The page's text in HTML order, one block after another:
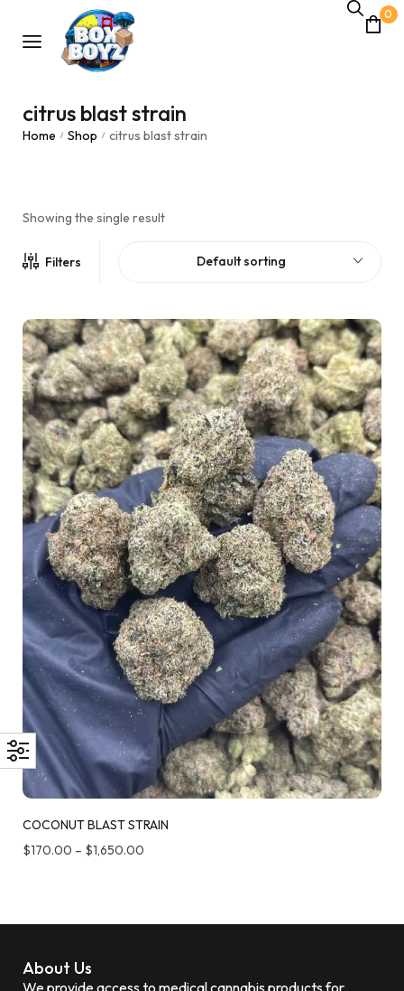
0
citrus blast strain
Home / Shop / citrus blast strain
Showing the single result
Filters Default sorting
COCONUT BLAST STRAIN
$170.00 – $1,650.00
About Us
We provide access to medical cannabis products for